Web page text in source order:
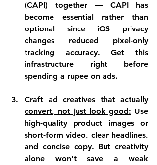
(CAPI) together — CAPI has
become essential rather than
optional since iOS privacy
changes reduced pixel-only
tracking accuracy. Get this
infrastructure right before
spending a rupee on ads.
Craft ad creatives that actually
convert, not just look good: Use
high-quality product images or
short-form video, clear headlines,
and concise copy. But creativity
alone won't save a weak